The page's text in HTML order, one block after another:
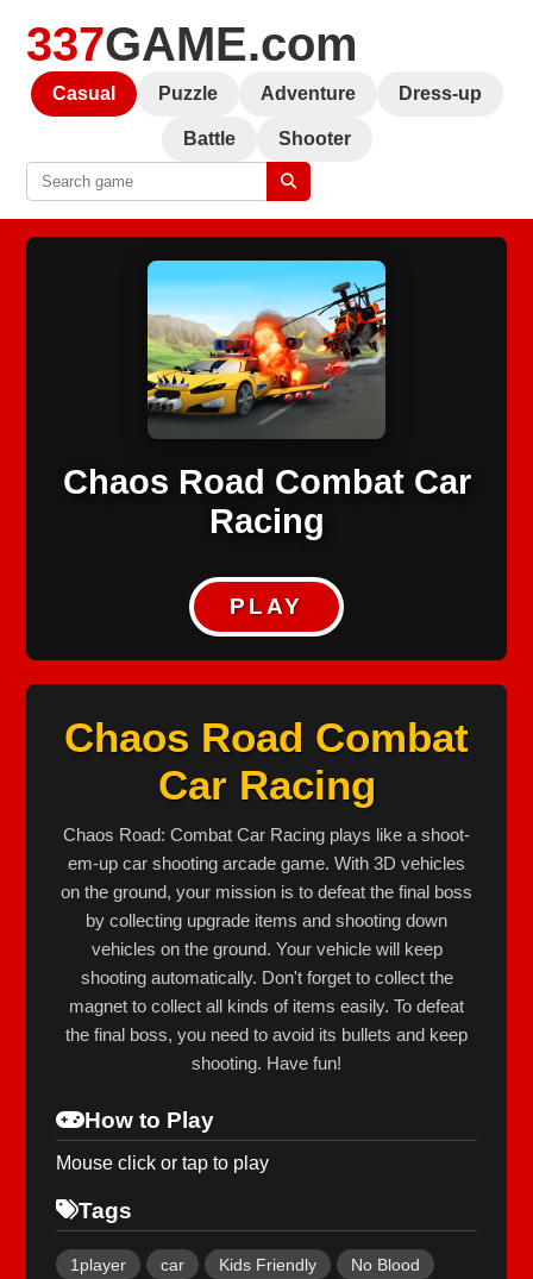
337GAME.com
Casual Puzzle Adventure Dress-up
Battle Shooter
Chaos Road Combat Car
Racing
PLAY
Chaos Road Combat
Car Racing
Chaos Road: Combat Car Racing plays like a shoot-
em-up car shooting arcade game. With 3D vehicles
on the ground, your mission is to defeat the final boss
by collecting upgrade items and shooting down
vehicles on the ground. Your vehicle will keep
shooting automatically. Don't forget to collect the
magnet to collect all kinds of items easily. To defeat
the final boss, you need to avoid its bullets and keep
shooting. Have fun!
How to Play
Mouse click or tap to play
Tags
1player car Kids Friendly No Blood